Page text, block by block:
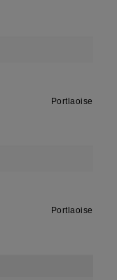
Portlaoise
Portlaoise